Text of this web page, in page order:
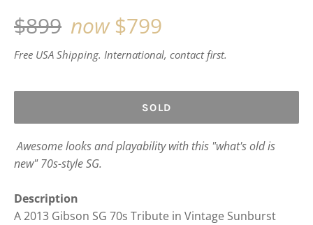
Regular
price
$899 now $799
Free USA Shipping. International, contact first.
SOLD
Awesome looks and playability with this "what's old is
new" 70s-style SG.
Description
A 2013 Gibson SG 70s Tribute in Vintage Sunburst